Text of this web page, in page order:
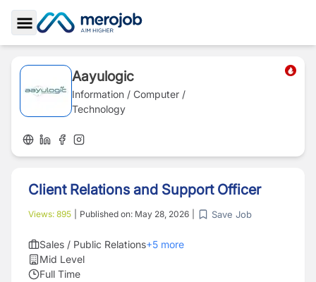
Toggle Sidebar
Aayulogic
Information / Computer /
Technology
Client Relations and Support Officer
Views: 895 Published on: May 28, 2026 Save Job
Sales / Public Relations+5 more
Mid Level
Full Time